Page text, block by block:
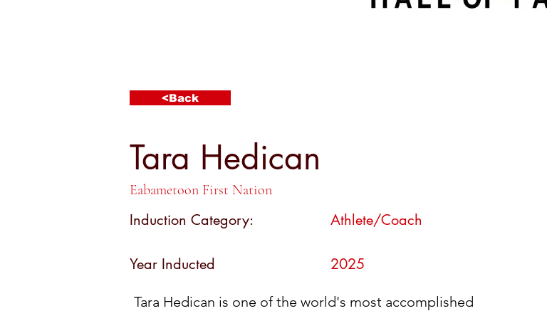
Tara Hedican
Tara Hedican
Eabametoon First Nation
Induction Category:
Year Inducted
Athlete/Coach
2025
Tara Hedican is one of the world's most accomplished
<Back